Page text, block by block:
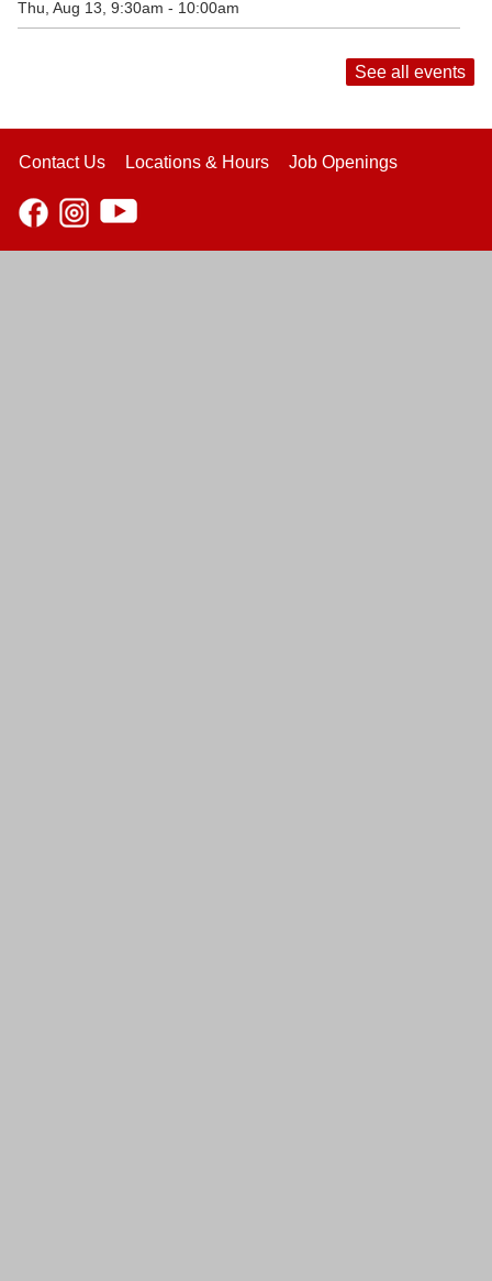
Thu, Aug 13, 9:30am - 10:00am
See all events
Contact Us Locations & Hours Job Openings